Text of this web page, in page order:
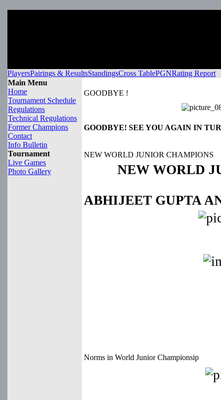
PlayersPairings & ResultsStandingsCross TablePGNRating Report
Main Menu
Home
Tournament Schedule
Regulations
Technical Regulations
Former Champions
Contact
Info Bulletin
Tournament
Live Games
Photo Gallery
GOODBYE !
GOODBYE! SEE YOU AGAIN IN
NEW WORLD JUNIOR CHAMPIONS
NEW WORLD
ABHIJEET GUPTA
Norms in World Junior Championsip